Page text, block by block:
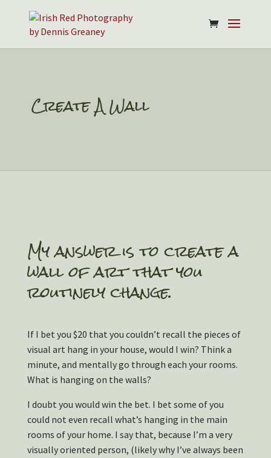
Create A Wall
My answer is to create a
wall of art that you
routinely change.
If I bet you $20 that you couldn’t recall the pieces of
visual art hang in your house, would I win? Think a
minute, and mentally go through each your rooms.
What is hanging on the walls?
I doubt you would win the bet. I bet some of you
could not even recall what’s hanging in the main
rooms of your home. I say that, because I’m a very
visually oriented person, (likely why I’ve always been